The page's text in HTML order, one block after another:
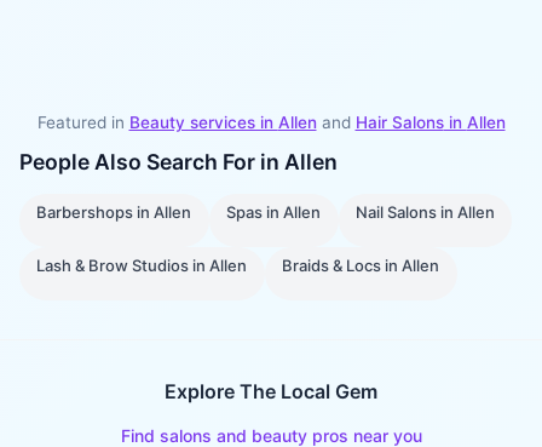
Featured in Beauty services in Allenand Hair Salonsin Allen
People Also Search For in Allen
Barbershops inAllen Spas inAllen Nail Salonsin Allen
Lash & Brow Studios inAllen Braids & Locs inAllen
Explore The Local Gem
Find salons and beauty pros near you